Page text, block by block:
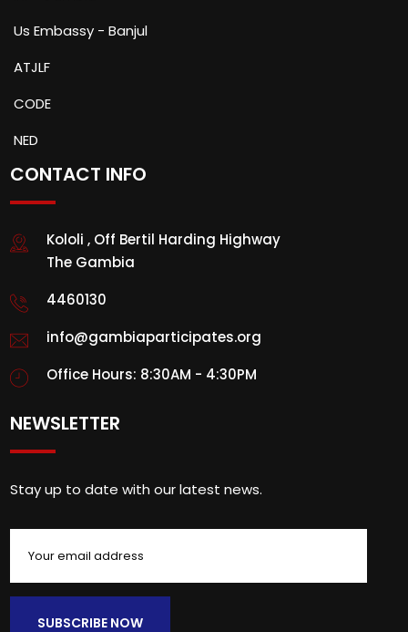
Us Embassy - Banjul
ATJLF
CODE
NED
CONTACT INFO
Kololi , Off Bertil Harding Highway
The Gambia
4460130
info@gambiaparticipates.org
Office Hours: 8:30AM - 4:30PM
NEWSLETTER
Stay up to date with our latest news.